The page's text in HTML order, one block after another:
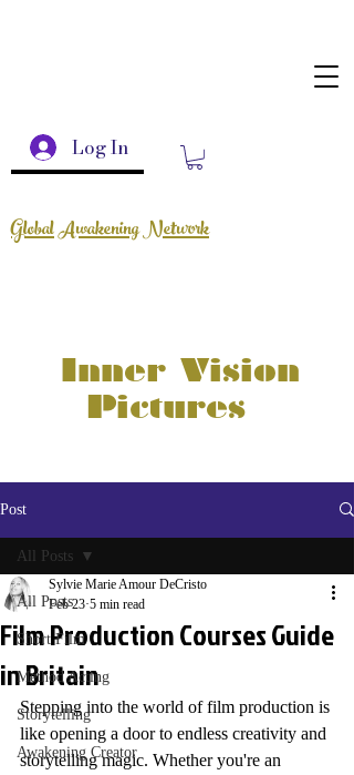
Log In
Global Awakening Network
Inner Vision
Pictures
Post
All Posts
Short Film
Method Acting
Storytelling
Awakening Creator
All Posts
Film Production Courses Guide
in Britain
Sylvie Marie Amour DeCristo
Feb 23 5 min read
Stepping into the world of film production is
like opening a door to endless creativity and
storytelling magic. Whether you're an